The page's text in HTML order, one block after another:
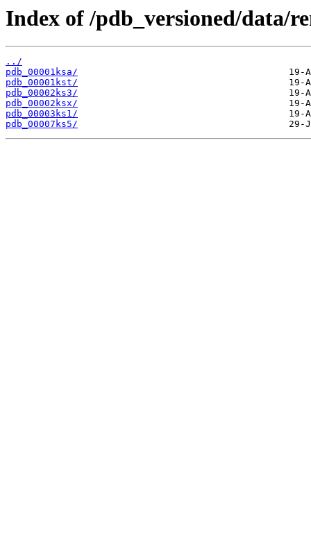
Index of /pdb_versioned/data/
../
pdb_00001ksa/
pdb_00001kst/
pdb_00002ks3/
pdb_00002ksx/
pdb_00003ks1/
pdb_00007ks5/